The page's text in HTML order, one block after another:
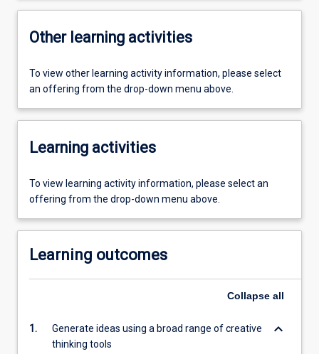
Other learning activities
To view other learning activity information, please select
an offering from the drop-down menu above.
Learning activities
To view learning activity information, please select an
offering from the drop-down menu above.
Learning outcomes
Collapse all
1.
Generate ideas using a broad range of creative
thinking tools
keyboard_arrow_down